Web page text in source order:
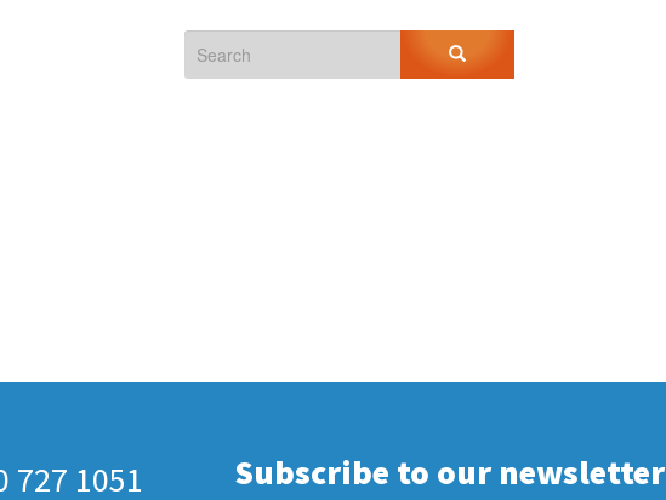
727 1051 Subscribe to our newsletter